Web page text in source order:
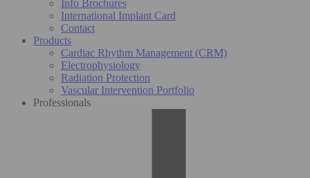
Info Brochures
International Implant Card
Contact
Products
Cardiac Rhythm Management (CRM)
Electrophysiology
Radiation Protection
Vascular Intervention Portfolio
Professionals